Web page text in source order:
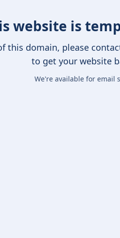
website is
this domain, please
to get your website
We're available for email